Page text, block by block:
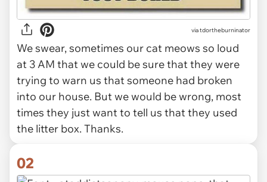
viatdortheburninator
We swear, sometimes our cat meows so loud
at 3 AM that we could be sure that they were
trying to warn us that someone had broken
into our house. But we would be wrong, most
times they just want to tell us that they used
the litter box. Thanks.
02